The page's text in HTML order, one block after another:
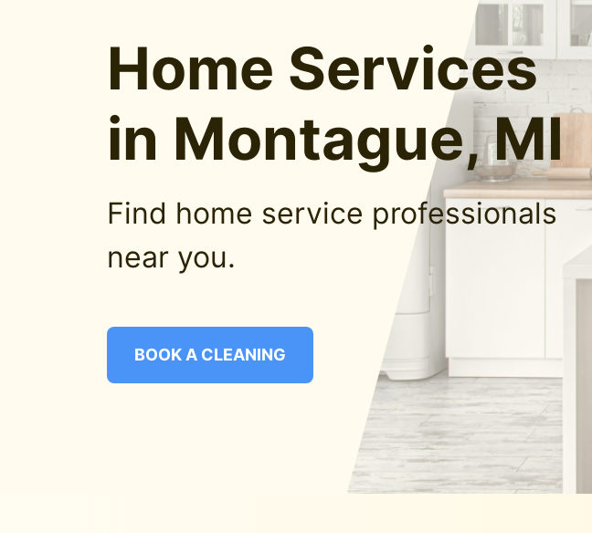
Home Services
in Montague, MI
Find home service professionals
near you.
BOOK A CLEANING